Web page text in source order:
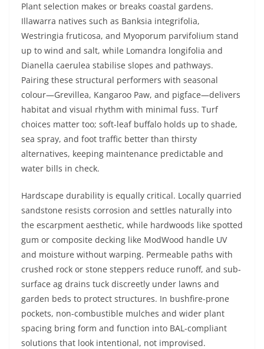
Plant selection makes or breaks coastal gardens.
Illawarra natives such as Banksia integrifolia,
Westringia fruticosa, and Myoporum parvifolium stand
up to wind and salt, while Lomandra longifolia and
Dianella caerulea stabilise slopes and pathways.
Pairing these structural performers with seasonal
colour—Grevillea, Kangaroo Paw, and pigface—delivers
habitat and visual rhythm with minimal fuss. Turf
choices matter too; soft-leaf buffalo holds up to shade,
sea spray, and foot traffic better than thirsty
alternatives, keeping maintenance predictable and
water bills in check.
Hardscape durability is equally critical. Locally quarried
sandstone resists corrosion and settles naturally into
the escarpment aesthetic, while hardwoods like spotted
gum or composite decking like ModWood handle UV
and moisture without warping. Permeable paths with
crushed rock or stone steppers reduce runoff, and sub-
surface ag drains tuck discreetly under lawns and
garden beds to protect structures. In bushfire-prone
pockets, non-combustible mulches and wider plant
spacing bring form and function into BAL-compliant
solutions that look intentional, not improvised.